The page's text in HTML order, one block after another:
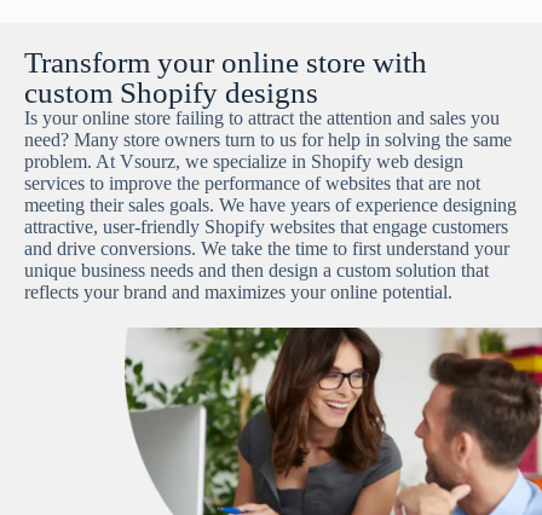
Transform your online store with
custom Shopify designs
Is your online store failing to attract the attention and sales you
need? Many store owners turn to us for help in solving the same
problem. At Vsourz, we specialize in Shopify web design
services to improve the performance of websites that are not
meeting their sales goals. We have years of experience designing
attractive, user-friendly Shopify websites that engage customers
and drive conversions. We take the time to first understand your
unique business needs and then design a custom solution that
reflects your brand and maximizes your online potential.